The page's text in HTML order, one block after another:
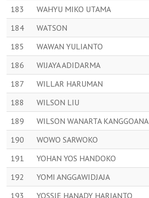
183
WAHYU MIKO UTAMA
184
WATSON
185
WAWAN YULIANTO
186
WIJAYA ADIDARMA
187
WILLAR HARUMAN
188
WILSON LIU
189
WILSON WANARTA KANGGOANA
190
WOWO SARWOKO
191
YOHAN YOS HANDOKO
192
YOMI ANGGAWIDJAJA
193
YOSSIE HANADY HARIANTO